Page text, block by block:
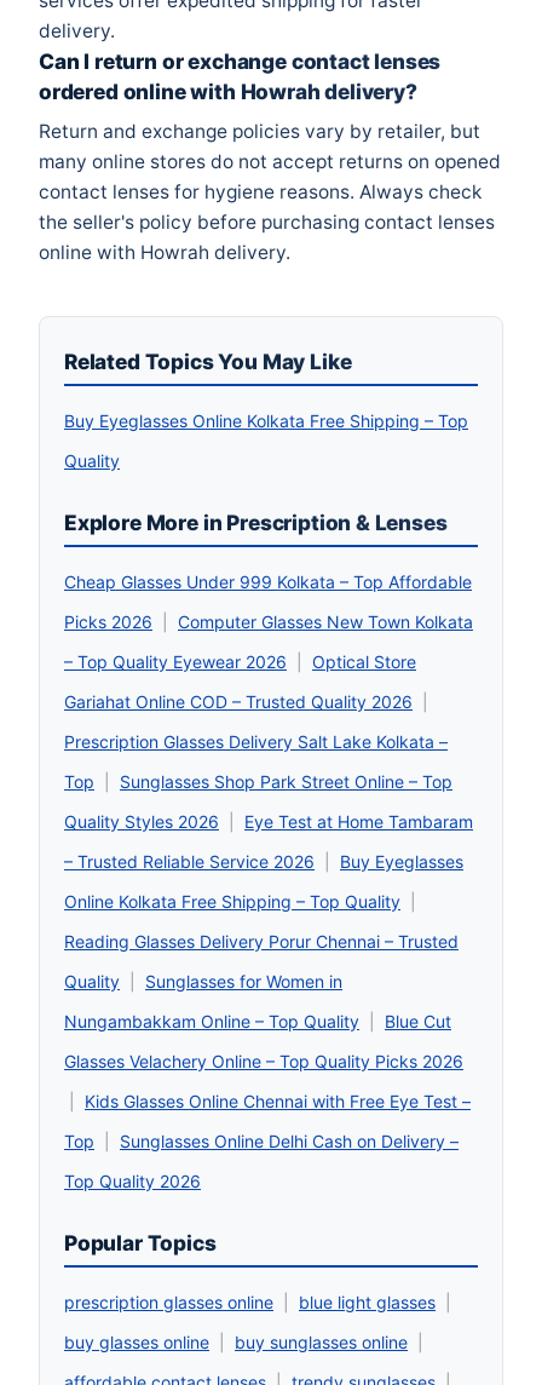
delivery.
Can I return or exchange contact lenses
ordered online with Howrah delivery?
Return and exchange policies vary by retailer, but
many online stores do not accept returns on opened
contact lenses for hygiene reasons. Always check
the seller's policy before purchasing contact lenses
online with Howrah delivery.
Related Topics You May Like
Buy Eyeglasses Online Kolkata Free Shipping – Top
Quality
Explore More in Prescription & Lenses
Cheap Glasses Under 999 Kolkata – Top Affordable
Picks 2026
Computer Glasses New Town Kolkata
– Top Quality Eyewear 2026
Optical Store
Gariahat Online COD – Trusted Quality 2026
Prescription Glasses Delivery Salt Lake Kolkata –
Top
Sunglasses Shop Park Street Online – Top
Quality Styles 2026
Eye Test at Home Tambaram
– Trusted Reliable Service 2026
Buy Eyeglasses
Online Kolkata Free Shipping – Top Quality
Reading Glasses Delivery Porur Chennai – Trusted
Quality
Sunglasses for Women in
Nungambakkam Online – Top Quality
Blue Cut
Glasses Velachery Online – Top Quality Picks 2026
Kids Glasses Online Chennai with Free Eye Test –
Top
Sunglasses Online Delhi Cash on Delivery –
Top Quality 2026
Popular Topics
prescription glasses online blue light glasses
buy glasses online
buy sunglasses online